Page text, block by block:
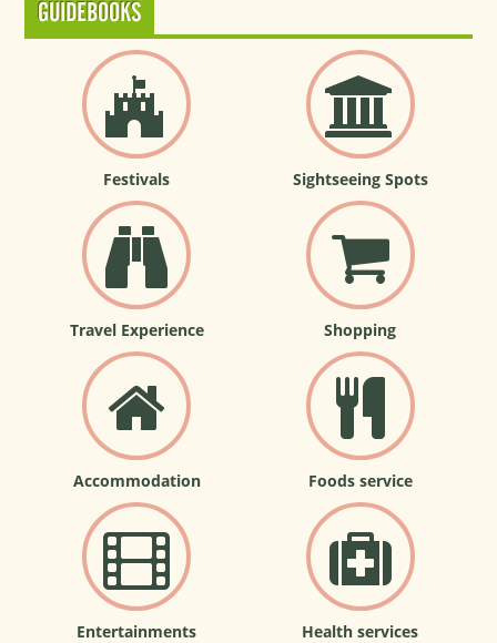
GUIDEBOOKS
Festivals Sightseeing Spots
Travel Experience Shopping
Accommodation Foods service
Entertainments Health services